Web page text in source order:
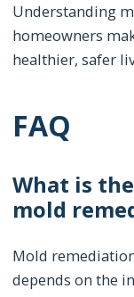
Understanding
homeowners
healthier, safer
FAQ
What is
mold
Mold
depends on the